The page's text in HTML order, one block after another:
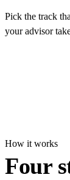
Pick the track
your advisor
How it works
Four